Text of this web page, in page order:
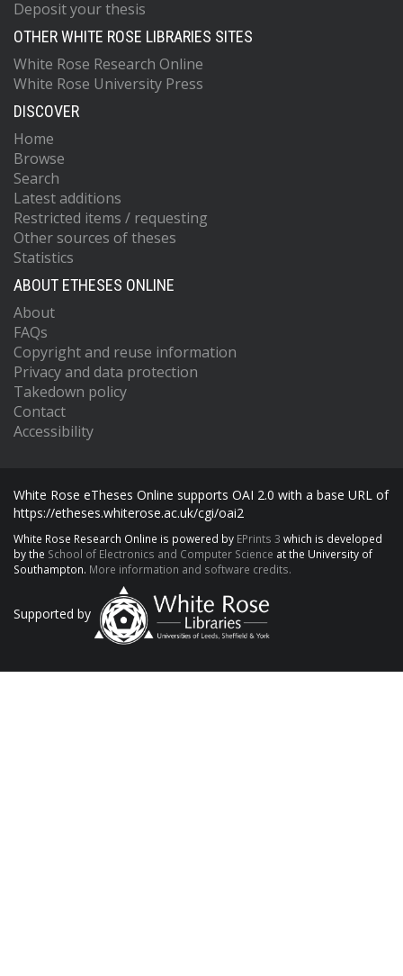
Deposit your thesis
OTHER WHITE ROSE LIBRARIES SITES
White Rose Research Online
White Rose University Press
DISCOVER
Home
Browse
Search
Latest additions
Restricted items / requesting
Other sources of theses
Statistics
ABOUT ETHESES ONLINE
About
FAQs
Copyright and reuse information
Privacy and data protection
Takedown policy
Contact
Accessibility
White Rose eTheses Online supports OAI 2.0 with a base URL of
https://etheses.whiterose.ac.uk/cgi/oai2
White Rose Research Online is powered by EPrints 3 which is developed
by the School of Electronics and Computer Science at the University of
Southampton. More information and software credits.
Supported by